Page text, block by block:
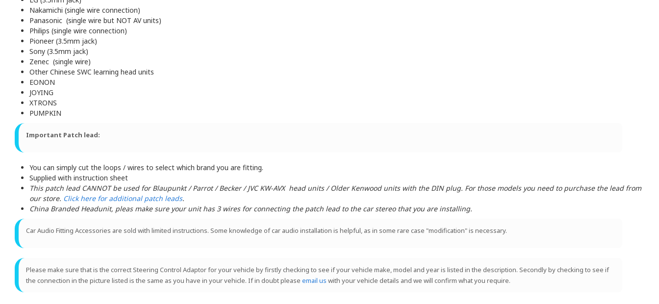
Nakamichi (single wire connection)
Panasonic (single wire but NOT AV units)
Philips (single wire connection)
Pioneer (3.5mm jack)
Sony (3.5mm jack)
Zenec (single wire)
Other Chinese SWC learning head units
EONON
JOYING
XTRONS
PUMPKIN
Important Patch lead:
You can simply cut the loops / wires to select which brand you are fitting.
Supplied with instruction sheet
This patch lead CANNOT be used for Blaupunkt / Parrot / Becker / JVC KW-AVX head units / Older Kenwood units with the DIN plug. For those models you need to purchase the lead from
our store. Click here for additional patch leads.
China Branded Headunit, pleas make sure your unit has 3 wires for connecting the patch lead to the car stereo that you are installing.
Car Audio Fitting Accessories are sold with limited instructions. Some knowledge of car audio installation is helpful, as in some rare case "modification" is necessary.
Please make sure that is the correct Steering Control Adaptor for your vehicle by firstly checking to see if your vehicle make, model and year is listed in the description. Secondly by checking to see if
the connection in the picture listed is the same as you have in your vehicle. If in doubt please email us with your vehicle details and we will confirm what you require.